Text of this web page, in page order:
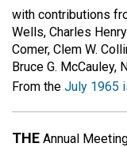
with contributions
Wells, Charles
Comer, Clem W.
Bruce G. McCauley,
From the July 1965
THE Annual